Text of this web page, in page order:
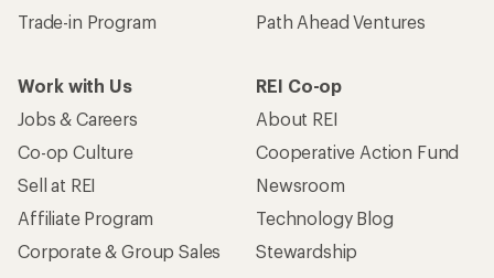
Trade-in Program
Path Ahead Ventures
Work with Us
Jobs & Careers
Co-op Culture
Sell at REI
Affiliate Program
Corporate & Group Sales
REI Co-op
About REI
Cooperative Action Fund
Newsroom
Technology Blog
Stewardship